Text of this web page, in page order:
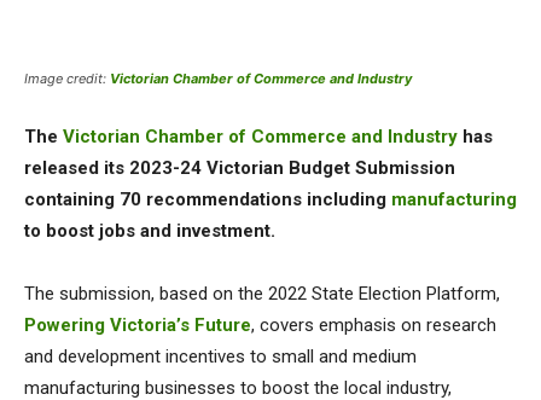
Image credit: Victorian Chamber of Commerce and Industry
The Victorian Chamber of Commerce and Industry has
released its 2023-24 Victorian Budget Submission
containing 70 recommendations including manufacturing
to boost jobs and investment.
The submission, based on the 2022 State Election Platform,
Powering Victoria’s Future, covers emphasis on research
and development incentives to small and medium
manufacturing businesses to boost the local industry,